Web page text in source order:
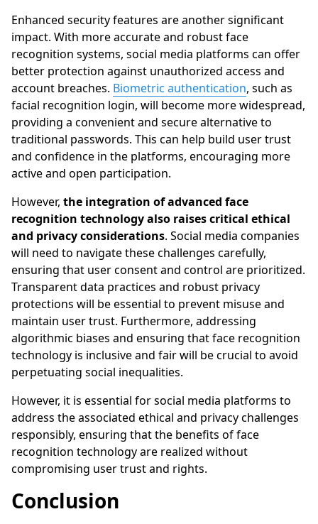
Enhanced security features are another significant
impact. With more accurate and robust face
recognition systems, social media platforms can offer
better protection against unauthorized access and
account breaches. Biometric authentication, such as
facial recognition login, will become more widespread,
providing a convenient and secure alternative to
traditional passwords. This can help build user trust
and confidence in the platforms, encouraging more
active and open participation.
However, the integration of advanced face
recognition technology also raises critical ethical
and privacy considerations. Social media companies
will need to navigate these challenges carefully,
ensuring that user consent and control are prioritized.
Transparent data practices and robust privacy
protections will be essential to prevent misuse and
maintain user trust. Furthermore, addressing
algorithmic biases and ensuring that face recognition
technology is inclusive and fair will be crucial to avoid
perpetuating social inequalities.
However, it is essential for social media platforms to
address the associated ethical and privacy challenges
responsibly, ensuring that the benefits of face
recognition technology are realized without
compromising user trust and rights.
Conclusion